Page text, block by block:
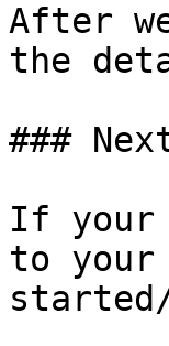
After
the
###
If your
to your